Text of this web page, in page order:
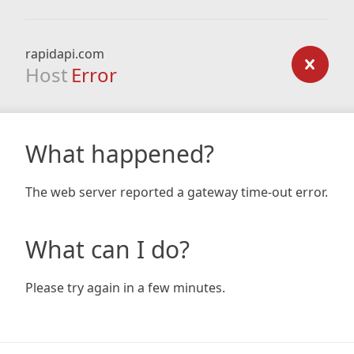
rapidapi.com
Host Error
What happened?
The web server reported a gateway time-out error.
What can I do?
Please try again in a few minutes.